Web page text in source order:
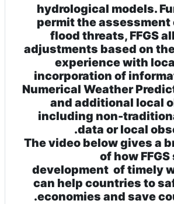
hydrological models.
permit the assessment
flood threats, FFGS
adjustments based on
experience with
incorporation of
Numerical Weather
and additional local
including non-
data or local
The video below gives a
of how
development of timely
can help countries to
economies and save